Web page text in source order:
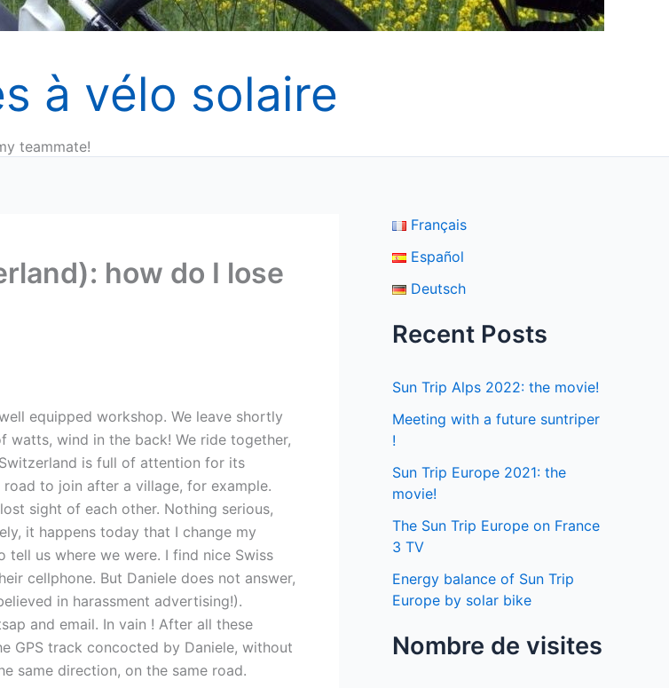
à vélo solaire
teammate!
how do I lose
equipped workshop. We leave shortly
watts, wind in the back! We ride together,
is full of attention for its
to join after a village, for example.
sight of each other. Nothing serious,
it happens today that I change my
us where we were. I find nice Swiss
cellphone. But Daniele does not answer,
in harassment advertising!).
and email. In vain ! After all these
GPS track concocted by Daniele, without
same direction, on the same road.
Français
Español
Deutsch
Recent Posts
Sun Trip Alps 2022: the movie!
Meeting with a future suntriper
!
Sun Trip Europe 2021: the
movie!
The Sun Trip Europe on France
3 TV
Energy balance of Sun Trip
Europe by solar bike
Nombre de visites